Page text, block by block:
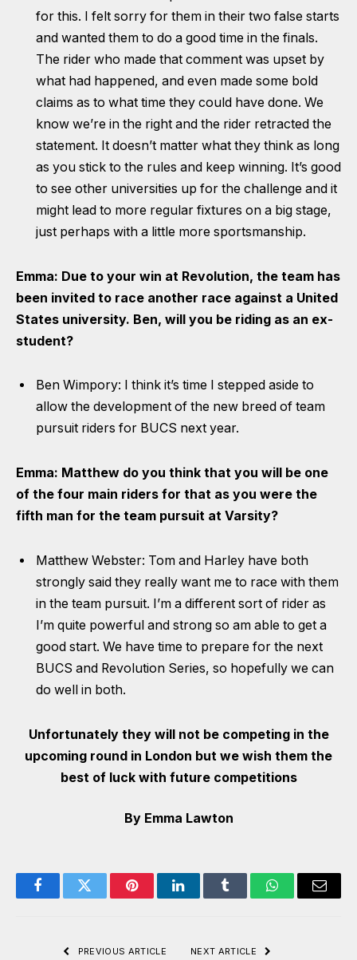
for this. I felt sorry for them in their two false starts
and wanted them to do a good time in the finals.
The rider who made that comment was upset by
what had happened, and even made some bold
claims as to what time they could have done. We
know we’re in the right and the rider retracted the
statement. It doesn’t matter what they think as long
as you stick to the rules and keep winning. It’s good
to see other universities up for the challenge and it
might lead to more regular fixtures on a big stage,
just perhaps with a little more sportsmanship.
Emma: Due to your win at Revolution, the team has
been invited to race another race against a United
States university. Ben, will you be riding as an ex-
student?
Ben Wimpory: I think it’s time I stepped aside to
allow the development of the new breed of team
pursuit riders for BUCS next year.
Emma: Matthew do you think that you will be one
of the four main riders for that as you were the
fifth man for the team pursuit at Varsity?
Matthew Webster: Tom and Harley have both
strongly said they really want me to race with them
in the team pursuit. I’m a different sort of rider as
I’m quite powerful and strong so am able to get a
good start. We have time to prepare for the next
BUCS and Revolution Series, so hopefully we can
do well in both.
Unfortunately they will not be competing in the
upcoming round in London but we wish them the
best of luck with future competitions
By Emma Lawton
FacebookTwitter PinterestLinkedInTumblr WhatsAppEmail
PREVIOUS ARTICLE NEXT ARTICLE